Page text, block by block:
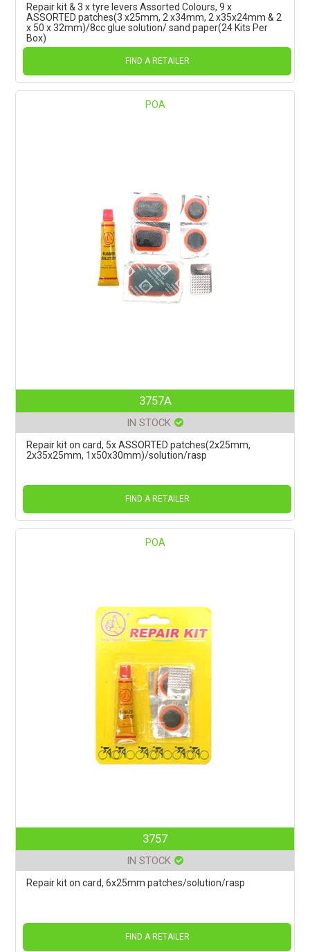
Repair kit & 3 x tyre levers Assorted Colours, 9 x
ASSORTED patches(3 x25mm, 2 x34mm, 2 x35x24mm & 2
x 50 x 32mm)/8cc glue solution/ sand paper(24 Kits Per
Box)
FIND A RETAILER
POA
3757A
IN STOCK
Repair kit on card, 5x ASSORTED patches(2x25mm,
2x35x25mm, 1x50x30mm)/solution/rasp
FIND A RETAILER
POA
3757
IN STOCK
Repair kit on card, 6x25mm patches/solution/rasp
FIND A RETAILER